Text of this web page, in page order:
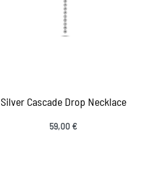
Silver Cascade Drop Necklace
59,00€